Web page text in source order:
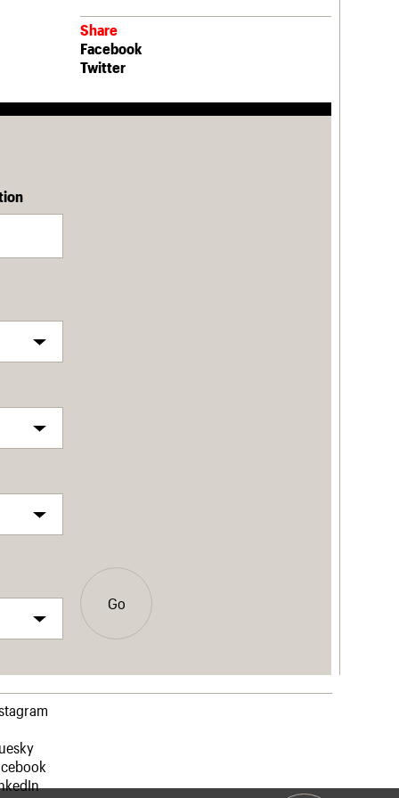
Share
Facebook
Twitter
Go